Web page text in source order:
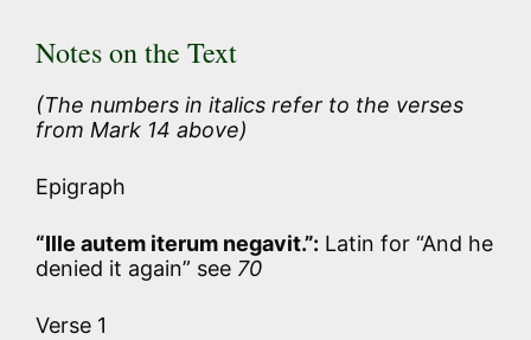
Notes on the Text
(The numbers in italics refer to the verses
from Mark 14 above)
Epigraph
“Ille autem iterum negavit.”: Latin for “And he
denied it again” see 70
Verse 1